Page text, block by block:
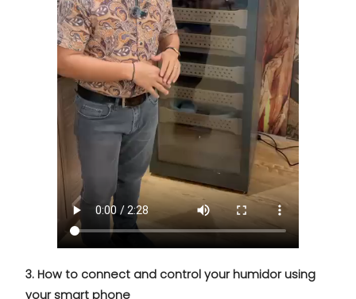
3. How to connect and control your humidor using
your smart phone